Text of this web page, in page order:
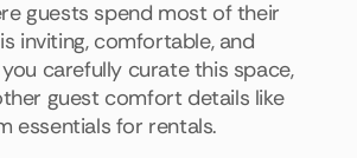
guests spend most of their
inviting, comfortable, and
carefully curate this space,
guest comfort details like
essentials for rentals.